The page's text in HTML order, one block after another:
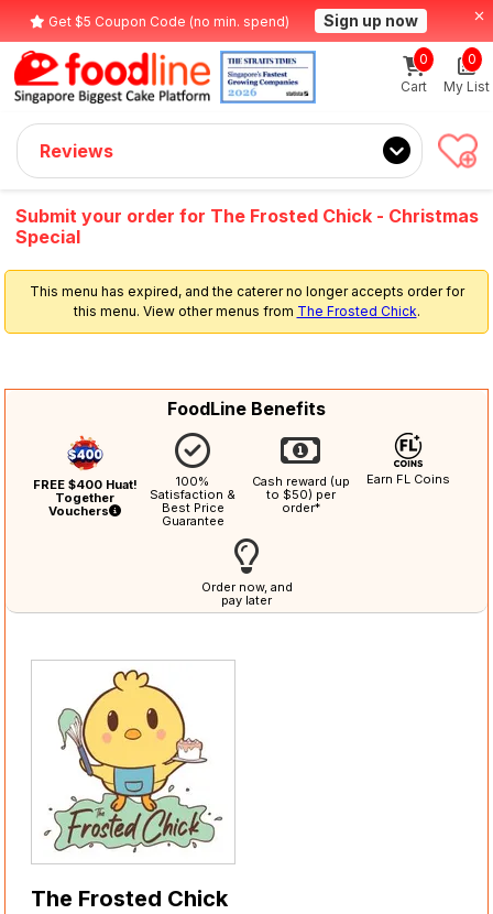
Get $5 Coupon Code (no min. spend) Sign up now
Cart
0
My List
0
Reviews
Submit your order for The Frosted Chick - Christmas
Special
This menu has expired, and the caterer no longer accepts order for
this menu. View other menus from The Frosted Chick.
FoodLine Benefits
FREE $400 Huat!
Together
Vouchers
100%
Satisfaction &
Best Price
Guarantee
Cash reward (up
to $50) per
order*
Earn FL Coins
Order now, and
pay later
The Frosted Chick